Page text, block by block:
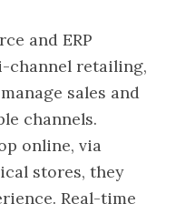
and ERP
channel retailing,
sales and
channels.
online, via
stores, they
Real-time